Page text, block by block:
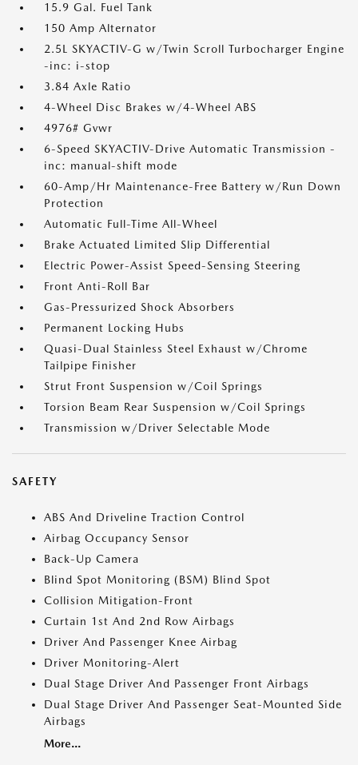
15.9 Gal. Fuel Tank
150 Amp Alternator
2.5L SKYACTIV-G w/Twin Scroll Turbocharger Engine
-inc: i-stop
3.84 Axle Ratio
4-Wheel Disc Brakes w/4-Wheel ABS
4976# Gvwr
6-Speed SKYACTIV-Drive Automatic Transmission -
inc: manual-shift mode
60-Amp/Hr Maintenance-Free Battery w/Run Down
Protection
Automatic Full-Time All-Wheel
Brake Actuated Limited Slip Differential
Electric Power-Assist Speed-Sensing Steering
Front Anti-Roll Bar
Gas-Pressurized Shock Absorbers
Permanent Locking Hubs
Quasi-Dual Stainless Steel Exhaust w/Chrome
Tailpipe Finisher
Strut Front Suspension w/Coil Springs
Torsion Beam Rear Suspension w/Coil Springs
Transmission w/Driver Selectable Mode
SAFETY
ABS And Driveline Traction Control
Airbag Occupancy Sensor
Back-Up Camera
Blind Spot Monitoring (BSM) Blind Spot
Collision Mitigation-Front
Curtain 1st And 2nd Row Airbags
Driver And Passenger Knee Airbag
Driver Monitoring-Alert
Dual Stage Driver And Passenger Front Airbags
Dual Stage Driver And Passenger Seat-Mounted Side
Airbags
More...